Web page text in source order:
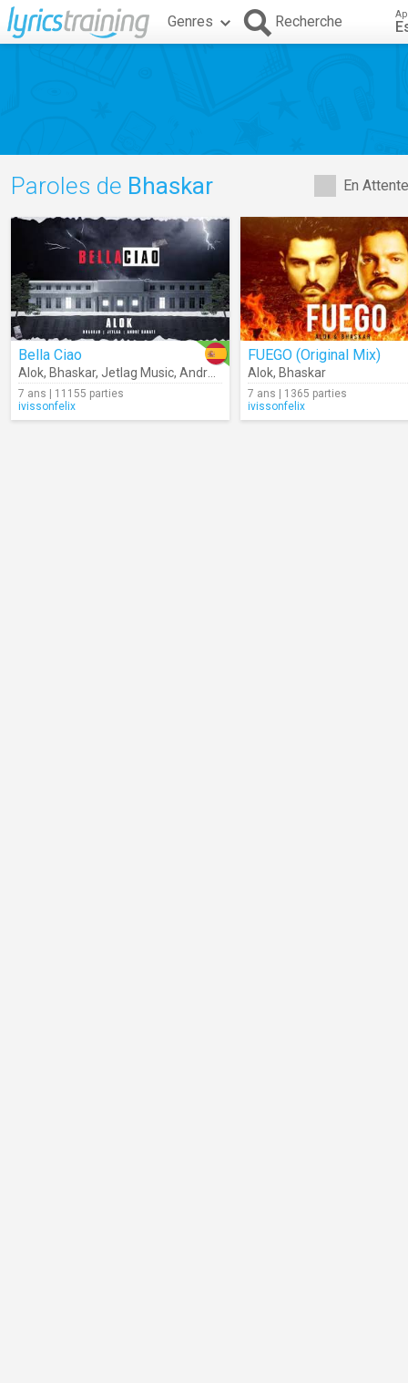
Genres Recherche
En
Paroles de Bhaskar
Bella Ciao
Alok, Bhaskar, Jetlag Music, André Sarate
7 ans | 11155 parties
ivissonfelix
FUEGO (Original Mix)
Alok, Bhaskar
7 ans | 1365 parties
ivissonfelix